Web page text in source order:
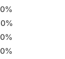
0%
0%
0%
0%